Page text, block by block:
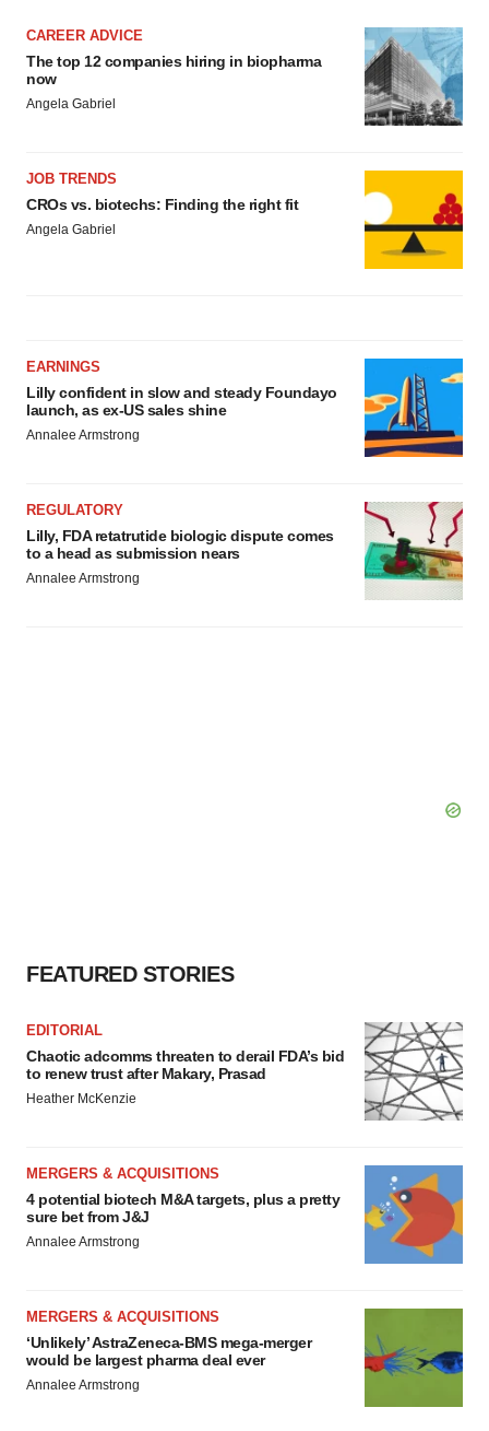
CAREER ADVICE
The top 12 companies hiring in biopharma
now
Angela Gabriel
JOB TRENDS
CROs vs. biotechs: Finding the right fit
Angela Gabriel
EARNINGS
Lilly confident in slow and steady Foundayo
launch, as ex-US sales shine
Annalee Armstrong
REGULATORY
Lilly, FDA retatrutide biologic dispute comes
to a head as submission nears
Annalee Armstrong
FEATURED STORIES
EDITORIAL
Chaotic adcomms threaten to derail FDA’s bid
to renew trust after Makary, Prasad
Heather McKenzie
MERGERS & ACQUISITIONS
4 potential biotech M&A targets, plus a pretty
sure bet from J&J
Annalee Armstrong
MERGERS & ACQUISITIONS
‘Unlikely’ AstraZeneca-BMS mega-merger
would be largest pharma deal ever
Annalee Armstrong